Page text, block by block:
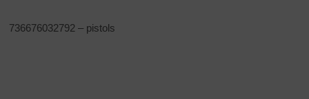
736676032792 – pistols